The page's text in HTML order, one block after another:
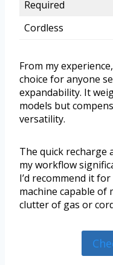
Required
Cordless
From my
choice for anyone
expandability. It
models but
versatility.
The quick recharge
my workflow
I’d recommend it
machine capable
clutter of gas or